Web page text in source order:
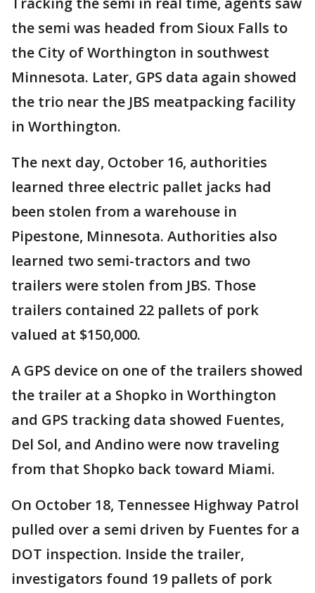
the semi was headed from Sioux Falls to
the City of Worthington in southwest
Minnesota. Later, GPS data again showed
the trio near the JBS meatpacking facility
in Worthington.
The next day, October 16, authorities
learned three electric pallet jacks had
been stolen from a warehouse in
Pipestone, Minnesota. Authorities also
learned two semi-tractors and two
trailers were stolen from JBS. Those
trailers contained 22 pallets of pork
valued at $150,000.
A GPS device on one of the trailers showed
the trailer at a Shopko in Worthington
and GPS tracking data showed Fuentes,
Del Sol, and Andino were now traveling
from that Shopko back toward Miami.
On October 18, Tennessee Highway Patrol
pulled over a semi driven by Fuentes for a
DOT inspection. Inside the trailer,
investigators found 19 pallets of pork